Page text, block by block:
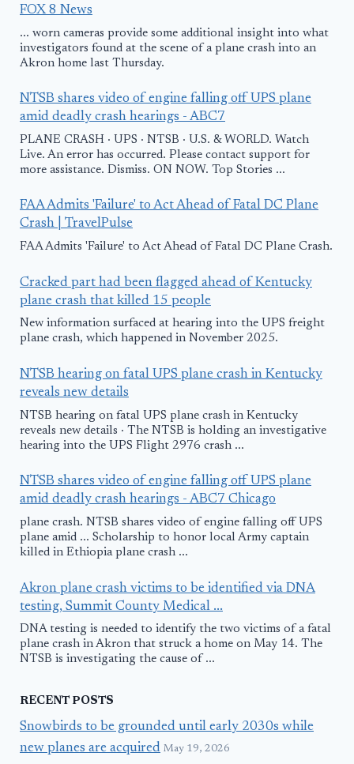
FOX 8 News
... worn cameras provide some additional insight into what
investigators found at the scene of a plane crash into an
Akron home last Thursday.
NTSB shares video of engine falling off UPS plane
amid deadly crash hearings - ABC7
PLANE CRASH · UPS · NTSB · U.S. & WORLD. Watch
Live. An error has occurred. Please contact support for
more assistance. Dismiss. ON NOW. Top Stories ...
FAA Admits 'Failure' to Act Ahead of Fatal DC Plane
Crash | TravelPulse
FAA Admits 'Failure' to Act Ahead of Fatal DC Plane Crash.
Cracked part had been flagged ahead of Kentucky
plane crash that killed 15 people
New information surfaced at hearing into the UPS freight
plane crash, which happened in November 2025.
NTSB hearing on fatal UPS plane crash in Kentucky
reveals new details
NTSB hearing on fatal UPS plane crash in Kentucky
reveals new details · The NTSB is holding an investigative
hearing into the UPS Flight 2976 crash ...
NTSB shares video of engine falling off UPS plane
amid deadly crash hearings - ABC7 Chicago
plane crash. NTSB shares video of engine falling off UPS
plane amid ... Scholarship to honor local Army captain
killed in Ethiopia plane crash ...
Akron plane crash victims to be identified via DNA
testing, Summit County Medical ...
DNA testing is needed to identify the two victims of a fatal
plane crash in Akron that struck a home on May 14. The
NTSB is investigating the cause of ...
RECENT POSTS
Snowbirds to be grounded until early 2030s while
new planes are acquired May 19, 2026